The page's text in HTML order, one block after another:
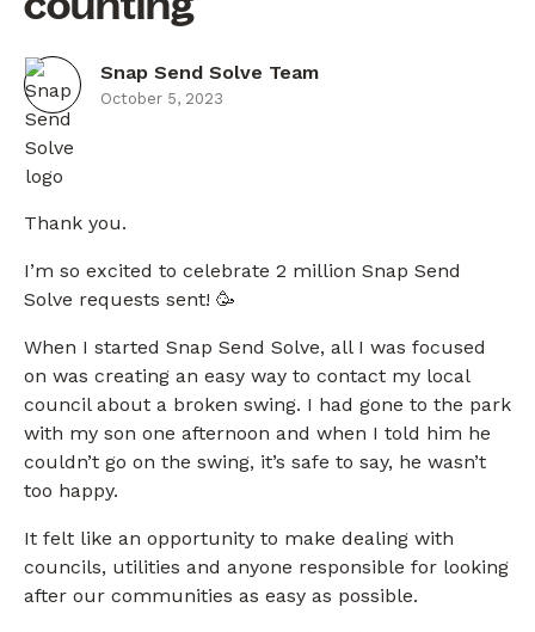
Snap Send Solve Team
October 5, 2023
Thank you.
I’m so excited to celebrate 2 million Snap Send
Solve requests sent! 🥳
When I started Snap Send Solve, all I was focused
on was creating an easy way to contact my local
council about a broken swing. I had gone to the park
with my son one afternoon and when I told him he
couldn’t go on the swing, it’s safe to say, he wasn’t
too happy.
It felt like an opportunity to make dealing with
councils, utilities and anyone responsible for looking
after our communities as easy as possible.